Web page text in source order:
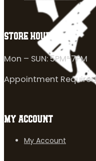
STORE HOURS
Mon – SUN: 5PM-7PM
Appointment Required
MY ACCOUNT
My Account